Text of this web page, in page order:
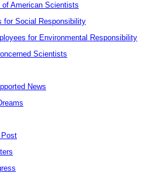
of American Scientists
for Social Responsibility
for Environmental Responsibility
Scientists
News
Post